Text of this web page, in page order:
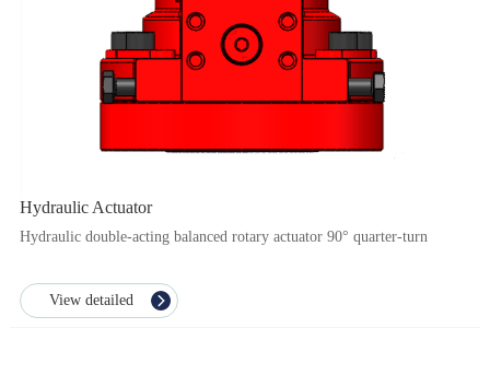
Hydraulic Actuator
Hydraulic double-acting balanced rotary actuator 90° quarter-turn
View detailed